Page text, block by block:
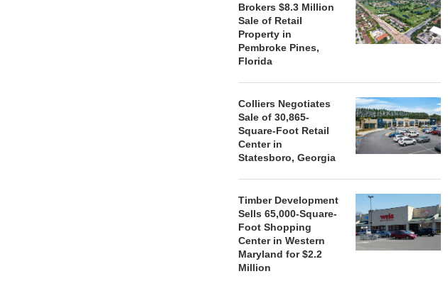
Brokers $8.3 Million
Sale of Retail
Property in
Pembroke Pines,
Florida
Colliers Negotiates
Sale of 30,865-
Square-Foot Retail
Center in
Statesboro, Georgia
Timber Development
Sells 65,000-Square-
Foot Shopping
Center in Western
Maryland for $2.2
Million